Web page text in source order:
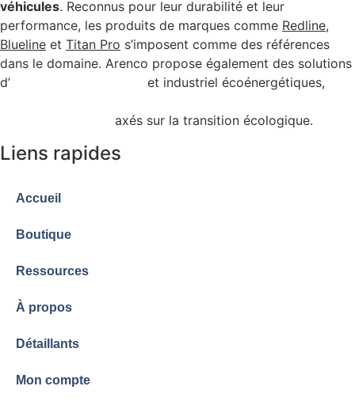
véhicules. Reconnus pour leur durabilité et leur
performance, les produits de marques comme Redline,
Blueline et Titan Pro s’imposent comme des références
dans le domaine. Arenco propose également des solutions
d’
et industriel écoénergétiques,
axés sur la transition écologique.
Liens rapides
Accueil
Boutique
Ressources
À propos
Détaillants
Mon compte